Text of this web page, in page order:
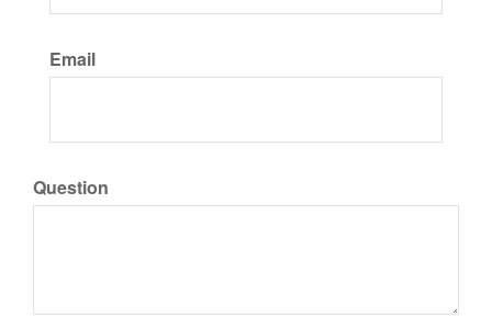
Email
Question